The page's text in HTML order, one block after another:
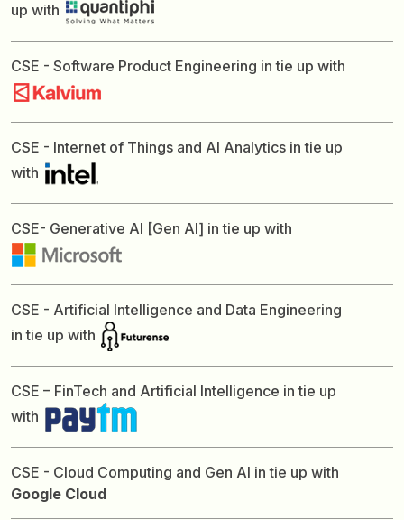
up with
CSE - Software Product Engineering in tie up with
CSE - Internet of Things and AI Analytics in tie up
with
CSE- Generative AI [Gen AI] in tie up with
CSE - Artificial Intelligence and Data Engineering
in tie up with
CSE – FinTech and Artificial Intelligence in tie up
with
CSE - Cloud Computing and Gen AI in tie up with
Google Cloud